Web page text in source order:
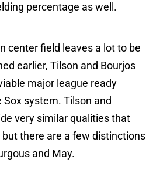
percentage as well.
center field leaves a lot to be
earlier, Tilson and Bourjos
major league ready
system. Tilson and
very similar qualities that
there are a few distinctions
and May.